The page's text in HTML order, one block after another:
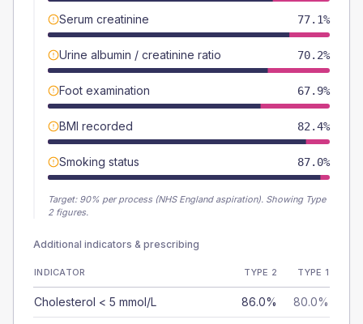
Serum creatinine 77.1%
Urine albumin / creatinine ratio 70.2%
Foot examination 67.9%
BMI recorded 82.4%
Smoking status 87.0%
Target: 90% per process (NHS England aspiration). Showing Type
2 figures.
Additional indicators & prescribing
INDICATOR TYPE 2 TYPE 1
Cholesterol < 5 mmol/L 86.0% 80.0%